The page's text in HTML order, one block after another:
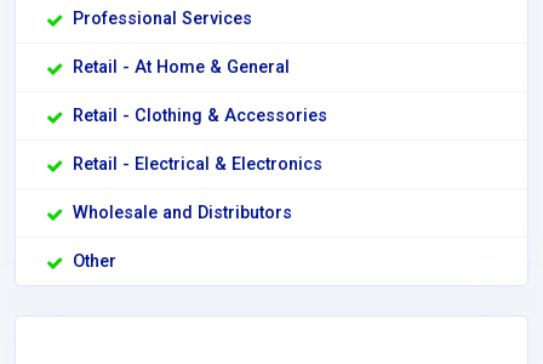
Professional Services
Retail - At Home & General
Retail - Clothing & Accessories
Retail - Electrical & Electronics
Wholesale and Distributors
Other